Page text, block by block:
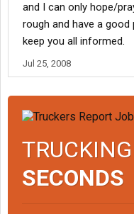
and I can only hope/
rough and have a good
keep you all informed.
Jul 25, 2008
SECONDS